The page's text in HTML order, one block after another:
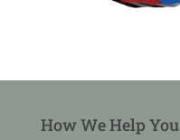
How We Help You